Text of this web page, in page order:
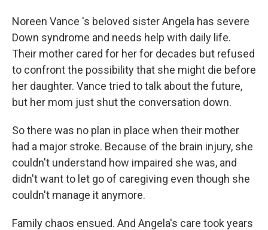
Noreen Vance 's beloved sister Angela has severe
Down syndrome and needs help with daily life.
Their mother cared for her for decades but refused
to confront the possibility that she might die before
her daughter. Vance tried to talk about the future,
but her mom just shut the conversation down.
So there was no plan in place when their mother
had a major stroke. Because of the brain injury, she
couldn't understand how impaired she was, and
didn't want to let go of caregiving even though she
couldn't manage it anymore.
Family chaos ensued. And Angela's care took years